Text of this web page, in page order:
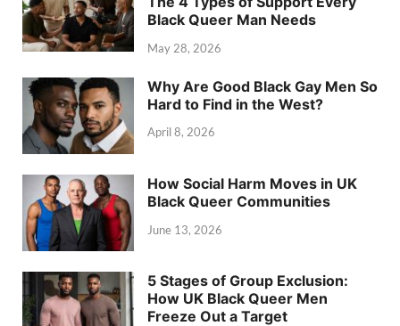
Black Queer Man Needs
May 28, 2026
Why Are Good Black Gay Men So
Hard to Find in the West?
April 8, 2026
How Social Harm Moves in UK
Black Queer Communities
June 13, 2026
5 Stages of Group Exclusion:
How UK Black Queer Men
Freeze Out a Target